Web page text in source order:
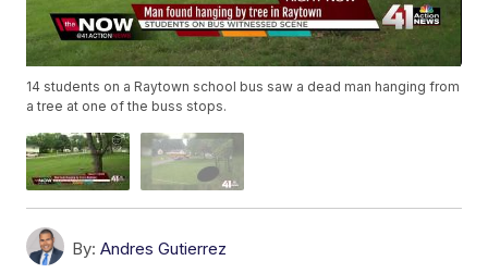
14 students on a Raytown school bus saw a dead man hanging from
a tree at one of the buss stops.
By: Andres Gutierrez